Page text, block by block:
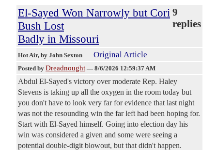
El-Sayed Won Narrowly but Cori
Bush Lost
Badly in Missouri
9
replies
Hot Air, by John Sexton Original Article
Posted by Dreadnought — 8/6/2026 12:59:37 AM
Abdul El-Sayed's victory over moderate Rep. Haley
Stevens is taking up all the oxygen in the room today but
you don't have to look very far for evidence that last night
was not the resounding win the far left had been hoping for.
Start with El-Sayed himself. Going into election day his
win was considered a given and some were seeing a
potential double-digit blowout, but that didn't happen.